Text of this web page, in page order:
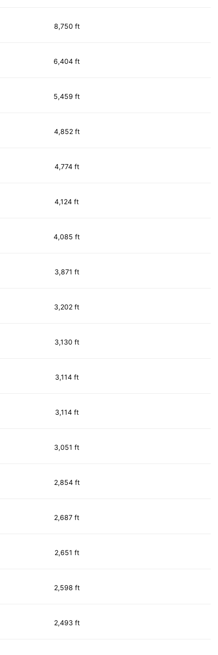
8,750 ft
6,404 ft
5,459 ft
4,852 ft
4,774 ft
4,124 ft
4,085 ft
3,871 ft
3,202 ft
3,130 ft
3,114 ft
3,114 ft
3,051 ft
2,854 ft
2,687 ft
2,651 ft
2,598 ft
2,493 ft